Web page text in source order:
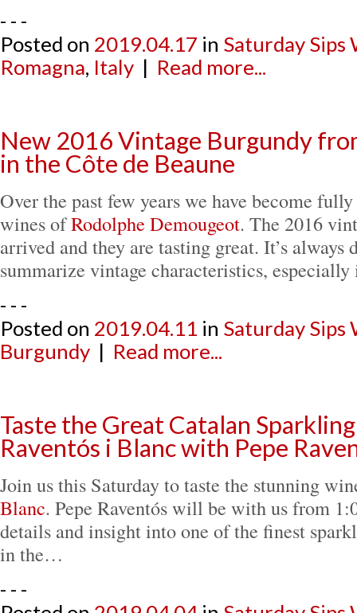
- - -
Posted on 2019.04.17 in Saturday Sips
Romagna, Italy | Read more...
New 2016 Vintage Burgundy
in the Côte de Beaune
Over the past few years we have become
wines ofRodolphe Demougeot. The 2016
arrived and they are tasting great. It’s
summarize vintage characteristics,
- - -
Posted on 2019.04.11 in Saturday Sips
Burgundy | Read more...
Taste the Great Catalan
Raventós i Blanc with Pepe
Join us this Saturday to taste the stunning
Blanc. Pepe Raventós will be with us from
details and insight into one of the finest
in the…
- - -